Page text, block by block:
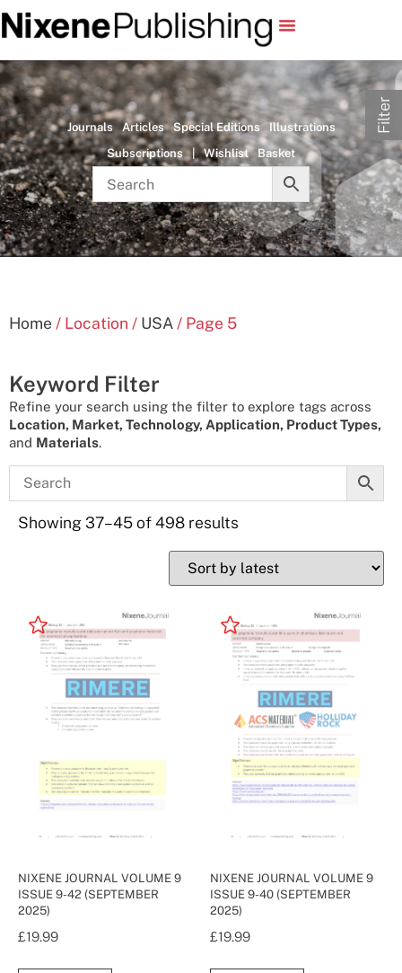
Journals Articles Special Editions
Illustrations
Subscriptions
| Wishlist Basket
Home / Location / USA / Page 5
Keyword Filter
Refine your search using the filter to explore tags across
Location, Market, Technology, Application, Product Types,
and Materials.
Showing 37–45 of 498 results
NIXENE JOURNAL VOLUME 9
ISSUE 9-42 (SEPTEMBER
2025)
£19.99
NIXENE JOURNAL VOLUME 9
ISSUE 9-40 (SEPTEMBER
2025)
£19.99
Filter